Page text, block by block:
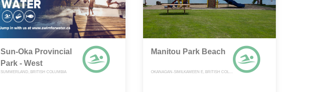
Sun-Oka Provincial
Park - West
SUMMERLAND, BRITISH COLUMBIA
Manitou Park Beach
OKANAGAN-SIMILKAMEEN E, BRITISH COLUMBIA